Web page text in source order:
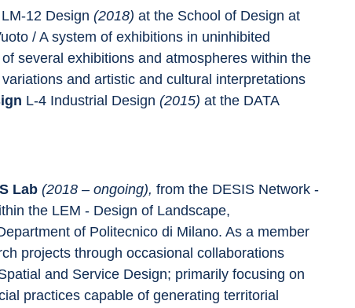
LM-12 Design (2018) at the School of Design at
/ A system of exhibitions in uninhibited
several exhibitions and atmospheres within the
and artistic and cultural interpretations
L-4 Industrial Design (2015) at the DATA
Lab (2018 – ongoing), from the DESIS Network -
the LEM - Design of Landscape,
of Politecnico di Milano. As a member
projects through occasional collaborations
and Service Design; primarily focusing on
practices capable of generating territorial